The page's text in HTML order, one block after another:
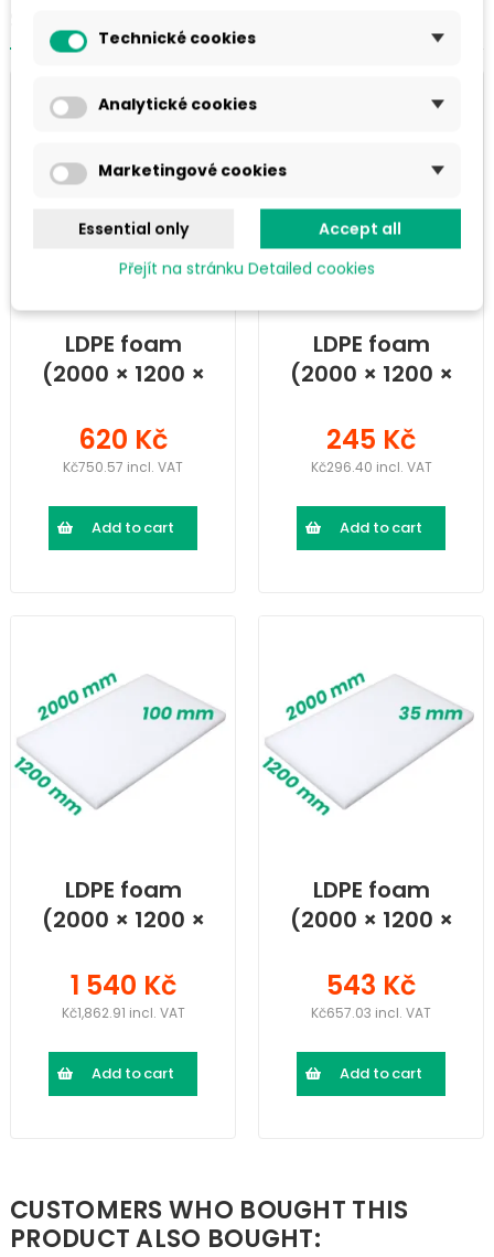
LDPE foam
(2000 × 1200 ×
620 Kč
Kč750.57 incl. VAT
Add to cart
LDPE foam
(2000 × 1200 ×
245 Kč
Kč296.40 incl. VAT
Add to cart
LDPE foam
(2000 × 1200 ×
1 540 Kč
Kč1,862.91 incl. VAT
Add to cart
LDPE foam
(2000 × 1200 ×
543 Kč
Kč657.03 incl. VAT
Add to cart
CUSTOMERS WHO BOUGHT THIS
PRODUCT ALSO BOUGHT:
Technické cookies
Analytické cookies
Marketingové cookies
Essential only
Accept all
Přejít na stránku Detailed cookies